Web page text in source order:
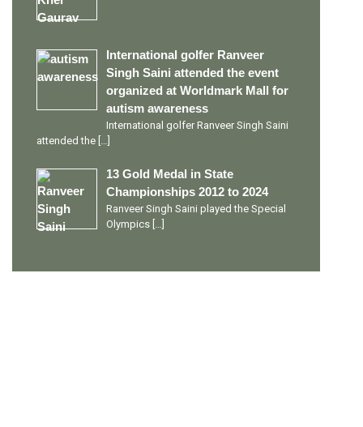
International golfer Ranveer
Singh Saini attended the event
organized at Worldmark Mall for
autism awareness
International golfer Ranveer Singh Saini
attended the
13 Gold Medal in State
Championships 2012 to 2024
Ranveer Singh Saini played the Special
Olympics